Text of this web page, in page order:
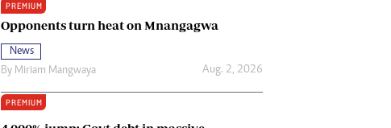
PREMIUM
Opponents turn heat on Mnangagwa
News
By Miriam Mangwaya Aug. 2, 2026
PREMIUM